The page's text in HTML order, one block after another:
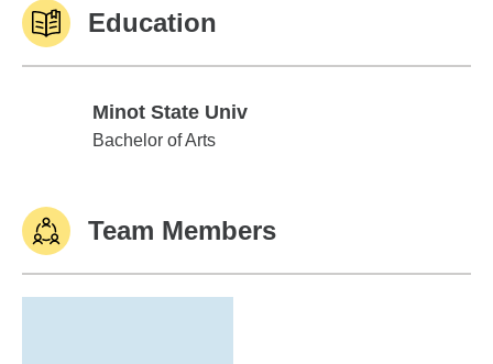
Education
Minot State Univ
Minot State Univ
Bachelor of Arts
Team Members